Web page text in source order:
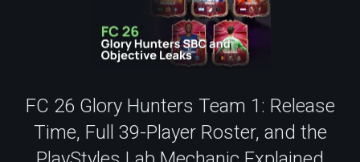
FC 26 Glory Hunters Team 1: Release
Time, Full 39-Player Roster, and the